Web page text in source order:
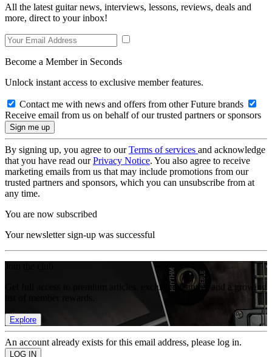
All the latest guitar news, interviews, lessons, reviews, deals and
more, direct to your inbox!
Become a Member in Seconds
Unlock instant access to exclusive member features.
Contact me with news and offers from other Future brands
Receive email from us on behalf of our trusted partners or sponsors
By signing up, you agree to ourTerms of services and acknowledge
that you have read ourPrivacy Notice. You also agree to receive
marketing emails from us that may include promotions from our
trusted partners and sponsors, which you can unsubscribe from at
any time.
You are now subscribed
Your newsletter sign-up was successful
Get full access to premium articles, exclusive features and a growing
Explore
An account already exists for this email address, please log in.